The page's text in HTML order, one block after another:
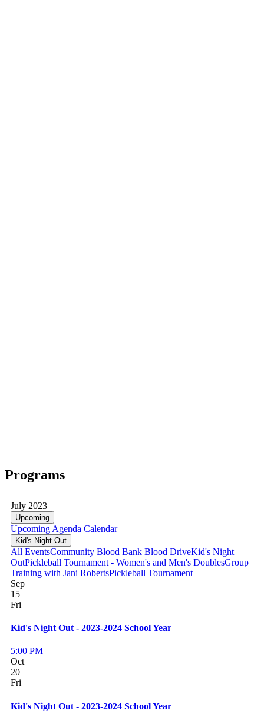
Programs
July 2023
Upcoming
Upcoming Agenda Calendar
Kid's Night Out
All EventsCommunity Blood Bank Blood DriveKid's Night
OutPickleball Tournament - Women's and Men's DoublesGroup
Training with Jani RobertsPickleball Tournament
Sep
15
Fri
Kid's Night Out - 2023-2024 School Year
5:00 PM
Oct
20
Fri
Kid's Night Out - 2023-2024 School Year